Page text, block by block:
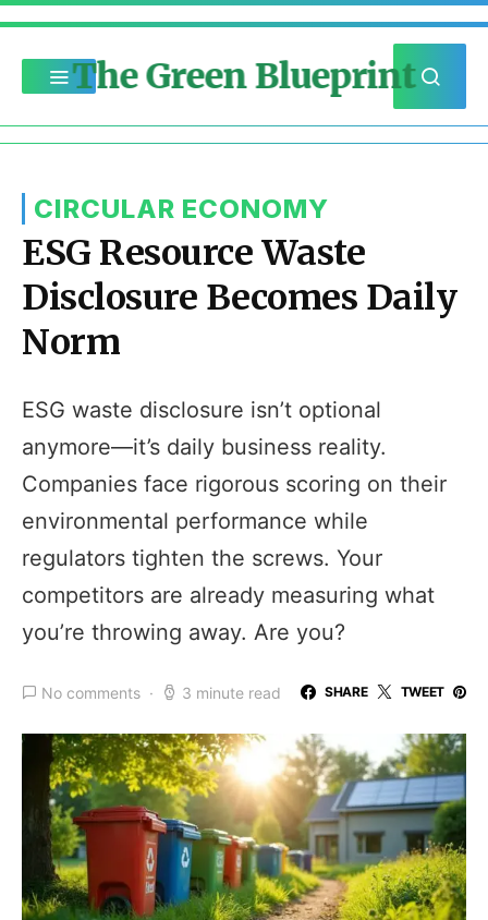
The Green Blueprint
CIRCULAR ECONOMY
ESG Resource Waste
Disclosure Becomes Daily
Norm
ESG waste disclosure isn’t optional
anymore—it’s daily business reality.
Companies face rigorous scoring on their
environmental performance while
regulators tighten the screws. Your
competitors are already measuring what
you’re throwing away. Are you?
No comments 3 minute read SHARE TWEET